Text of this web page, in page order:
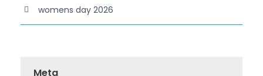
womens day 2026
Meta